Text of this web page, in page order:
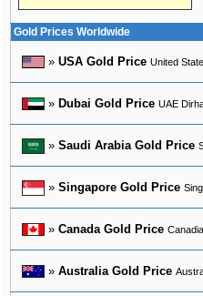
Gold Prices Worldwide
» USA Gold Price United
» Dubai Gold Price UAE
» Saudi Arabia Gold Price
» Singapore Gold Price
» Canada Gold Price
» Australia Gold Price